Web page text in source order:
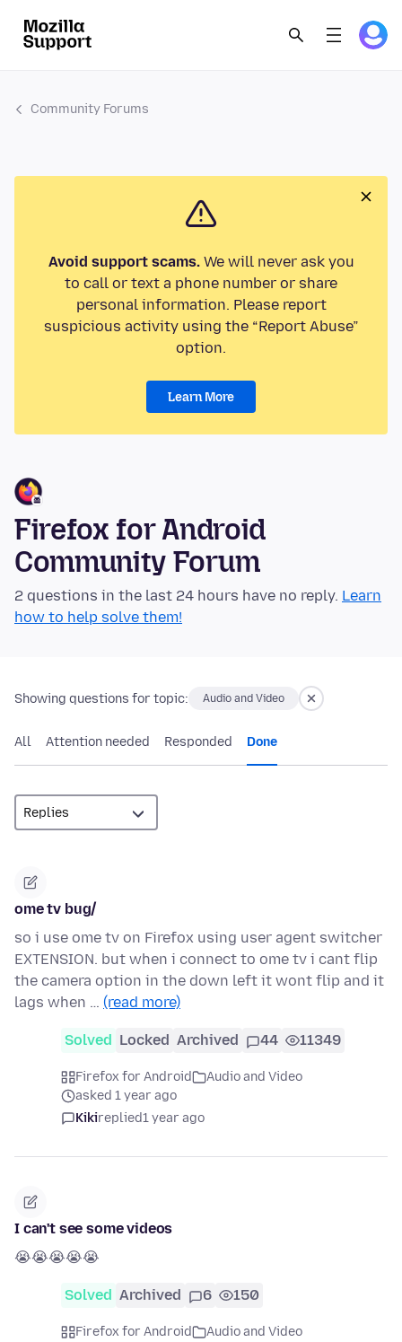
Community Forums
Avoid support scams.We will never ask you
to call or text a phone number or share
personal information. Please report
suspicious activity using the “Report Abuse”
option.
Learn More
Firefox for Android
Community Forum
2 questions in the last 24 hours have no reply. Learn
how to help solve them!
Showing questions for topic: Audio and Video
All Attention needed Responded Done
ome tv bug/
so i use ome tv on Firefox using user agent switcher
EXTENSION. but when i connect to ome tv i cant flip
the camera option in the down left it wont flip and it
lags when … (read more)
Solved Locked Archived 44 11349
Firefox for Android
Audio and Video
asked 1 year ago
Kikireplied1 year ago
I can't see some videos
😭😭😭😭😭
Solved Archived 6 150
Firefox for Android
Audio and Video